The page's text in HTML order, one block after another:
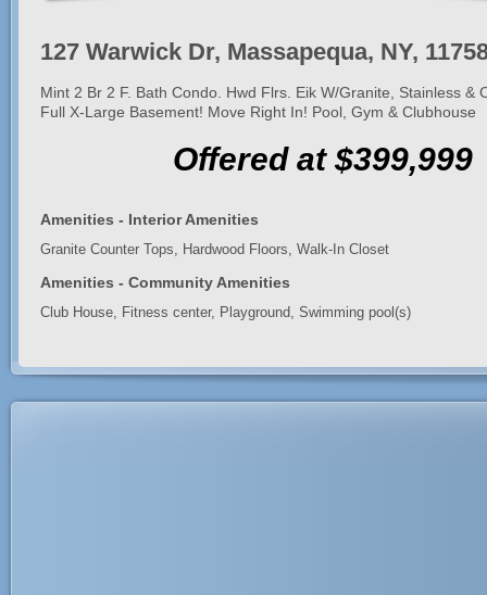
127 Warwick Dr, Massapequa, NY,
Mint 2 Br 2 F. Bath Condo. Hwd Flrs. Eik W/Granite, Stainless &
Full X-Large Basement! Move Right In! Pool, Gym & Clubhouse
Offered at $399,999
Amenities - Interior Amenities
Granite Counter Tops, Hardwood Floors, Walk-In Closet
Amenities - Community Amenities
Club House, Fitness center, Playground, Swimming pool(s)